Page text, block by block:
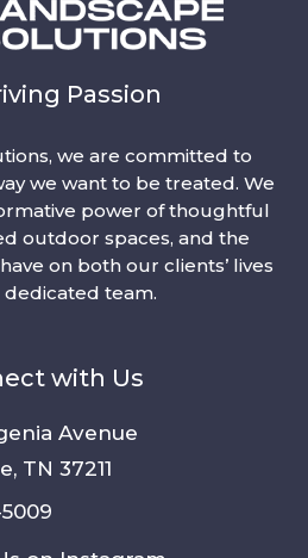
Passion
we are committed to
we want to be treated. We
power of thoughtful
outdoor spaces, and the
on both our clients’ lives
team.
with Us
Avenue
TN 37211